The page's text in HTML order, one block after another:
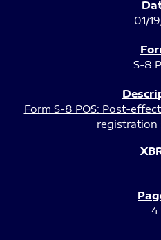
01/
S-8
Form S-8 POS: Post-
registration
4